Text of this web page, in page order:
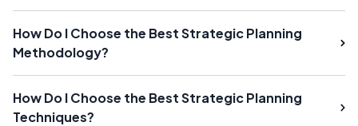
How Do I Choose the Best Strategic Planning
Methodology?
How Do I Choose the Best Strategic Planning
Techniques?